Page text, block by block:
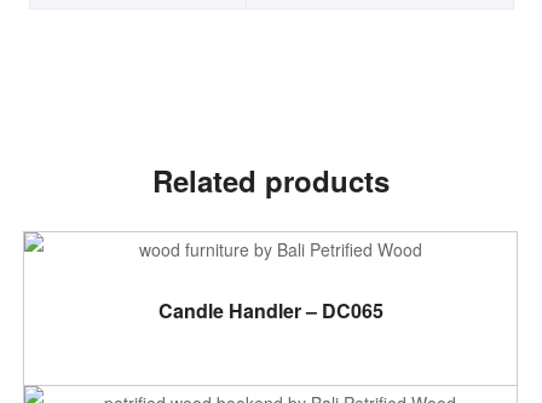
Related products
ADD TO CART
Candle Handler – DC065